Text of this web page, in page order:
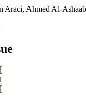
Araci, Ahmed Al-